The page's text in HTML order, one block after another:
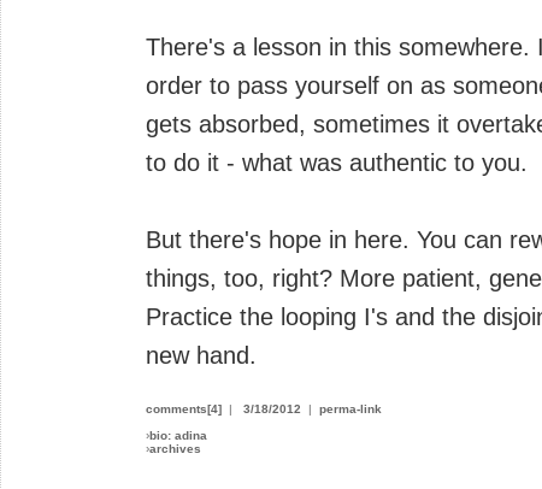
There's a lesson in this
order to pass yourself on as
gets absorbed, sometimes it
to do it - what was authentic to you.
But there's hope in here. You can
things, too, right? More patient,
Practice the looping I's and the
new hand.
comments[4] | 3/18/2012 | perma-link
›bio: adina
›archives